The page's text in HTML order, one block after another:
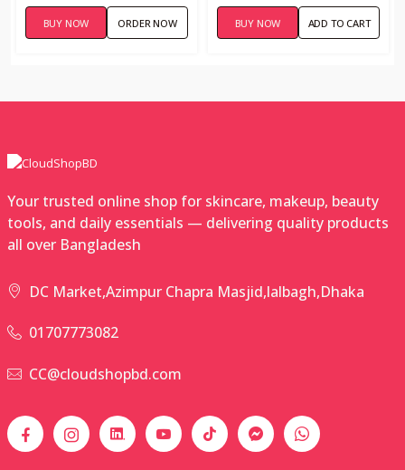
BUY NOW ORDER NOW BUY NOW ADD TO CART
Your trusted online shop for skincare, makeup, beauty
tools, and daily essentials — delivering quality products
all over Bangladesh
DC Market,Azimpur Chapra Masjid,lalbagh,Dhaka
01707773082
CC@cloudshopbd.com